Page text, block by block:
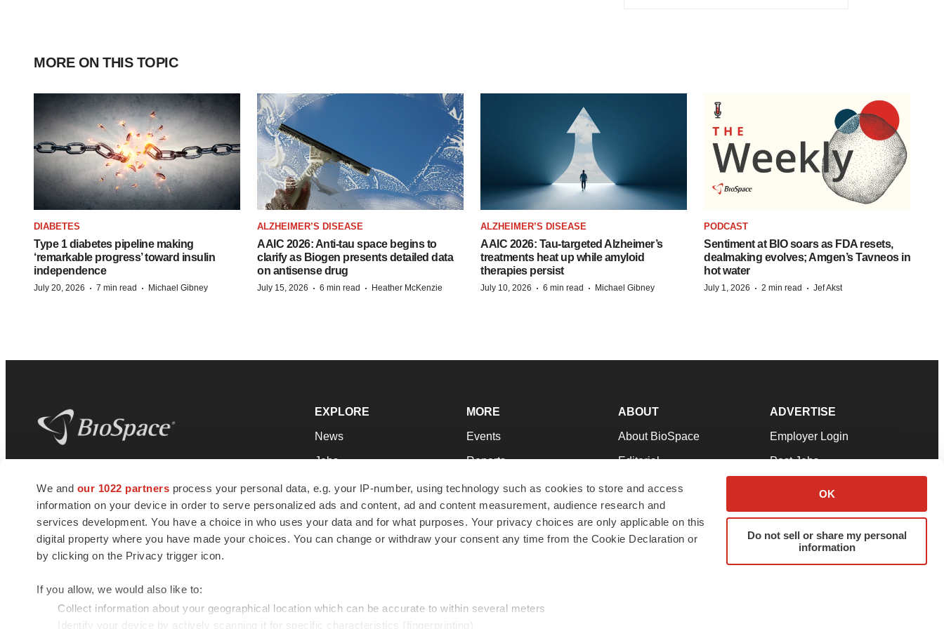
We and our 1022 partners process your personal data, e.g. your IP-number, using technology such as cookies to store and access
information on your device in order to serve personalized ads and content, ad and content measurement, audience research and
services development. You have a choice in who uses your data and for what purposes. Your privacy choices are only applicable on this
digital property where you have made your choices. You can change or withdraw your consent any time from the Cookie Declaration or
by clicking on the Privacy trigger icon.
If you allow, we would also like to:
Collect information about your geographical location which can be accurate to within several meters
Identify your device by actively scanning it for specific characteristics (fingerprinting)
OK
Do not sell or share my personal
information
MORE ON THIS TOPIC
DIABETES
Type 1 diabetes pipeline making
‘remarkable progress’ toward insulin
independence
July 20, 2026 · 7 min read · Michael Gibney
ALZHEIMER’S DISEASE
AAIC 2026: Anti-tau space begins to
clarify as Biogen presents detailed data
on antisense drug
July 15, 2026 · 6 min read · Heather McKenzie
ALZHEIMER’S DISEASE
AAIC 2026: Tau-targeted Alzheimer’s
treatments heat up while amyloid
therapies persist
July 10, 2026 · 6 min read · Michael Gibney
PODCAST
Sentiment at BIO soars as FDA resets,
dealmaking evolves; Amgen’s Tavneos in
hot water
July 1, 2026 · 2 min read · Jef Akst
news and jobs. We provide essential
insights, opportunities and tools to
connect innovative organizations and
talented professionals who advance
health and quality of life across the globe.
EXPLORE
News
Jobs
Newsletters
Podcasts
Webinars
MORE
Events
Reports
Career Advice
NextGen
Best Places to Work
ABOUT
About BioSpace
Editorial
Join Our Team
Support
Terms & Conditions
ADVERTISE
Employer Login
Post Jobs
Advertise
Submit a Press Release